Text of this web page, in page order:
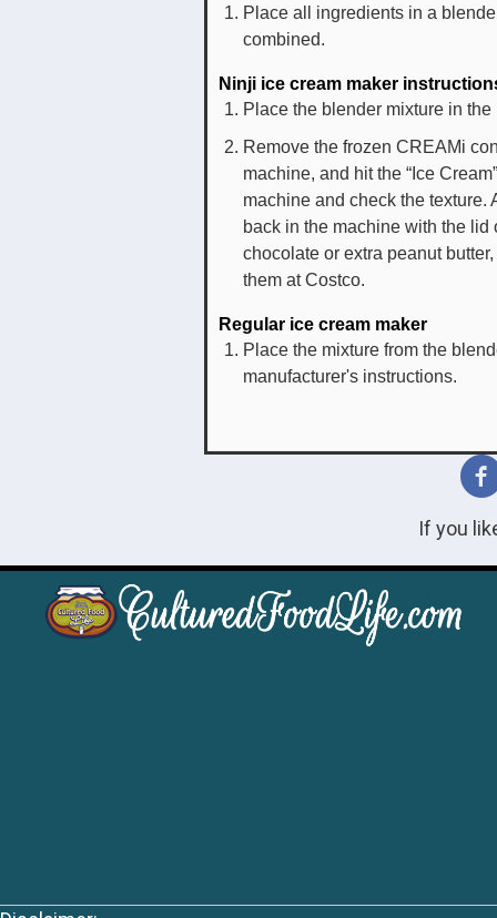
Place all ingredients in a
combined.
Ninji ice cream maker
Place the blender mixture in
Remove the frozen CREAMi
machine, and hit the “Ice
machine and check the
back in the machine with the lid
chocolate or extra peanut
them at Costco.
Regular ice cream maker
Place the mixture from the
manufacturer's instructions.
If you